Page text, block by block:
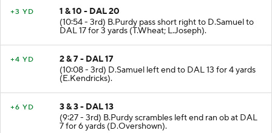
+3 YD
1 & 10 - DAL 20
(10:54 - 3rd) B.Purdy pass short right to D.Samuel to
DAL 17 for 3 yards (T.Wheat; L.Joseph).
+4 YD
2 & 7 - DAL 17
(10:08 - 3rd) D.Samuel left end to DAL 13 for 4 yards
(E.Kendricks).
+6 YD
3 & 3 - DAL 13
(9:27 - 3rd) B.Purdy scrambles left end ran ob at DAL
7 for 6 yards (D.Overshown).